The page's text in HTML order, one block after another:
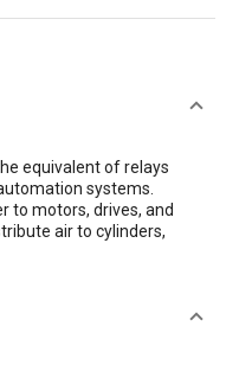
equivalent of relays
systems.
to motors, drives, and
air to cylinders,